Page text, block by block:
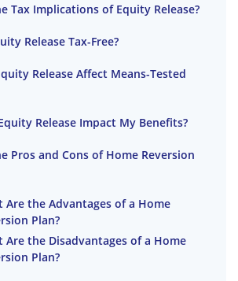
Tax Implications of Equity Release?
Release Tax-Free?
Release Affect Means-Tested
Release Impact My Benefits?
Pros and Cons of Home Reversion
Are the Advantages of a Home
Plan?
Are the Disadvantages of a Home
Plan?